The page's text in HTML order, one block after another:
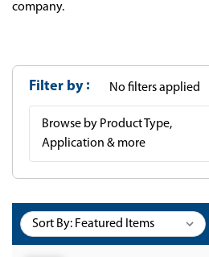
company.
Filter by No filters applied
Browse by Product Type,
Application & more
Sort By: